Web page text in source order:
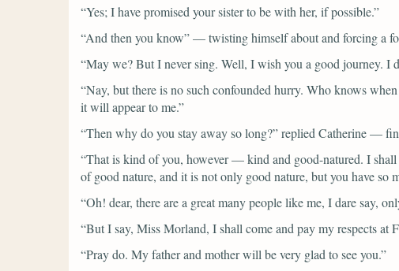
“Yes; I have promised your sister to be with her, if possible.”
“And then you know”— twisting himself about and forcing a
“May we? But I never sing. Well, I wish you a good journey. I
“Nay, but there is no such confounded hurry. Who knows
it will appear to me.”
“Then why do you stay away so long?”replied Catherine —
“That is kind of you, however — kind and good-natured. I
of good nature, and it is not only good nature, but you have
“Oh! dear, there are a great many people like me, I dare say,
“But I say, Miss Morland, I shall come and pay my respects at
“Pray do. My father and mother will be very glad to see you.”